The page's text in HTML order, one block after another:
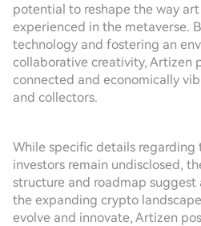
potential to reshape the way
experienced in the metaverse.
technology and fostering an
collaborative creativity, Artizen
connected and economically
and collectors.
While specific details regarding
investors remain undisclosed,
structure and roadmap suggest
the expanding crypto
evolve and innovate, Artizen